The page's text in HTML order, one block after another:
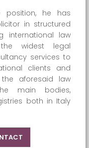
position, he has
in structured
international law
widest legal
services to
clients and
aforesaid law
main bodies,
both in Italy